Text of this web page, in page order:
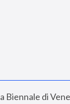
Biennale di